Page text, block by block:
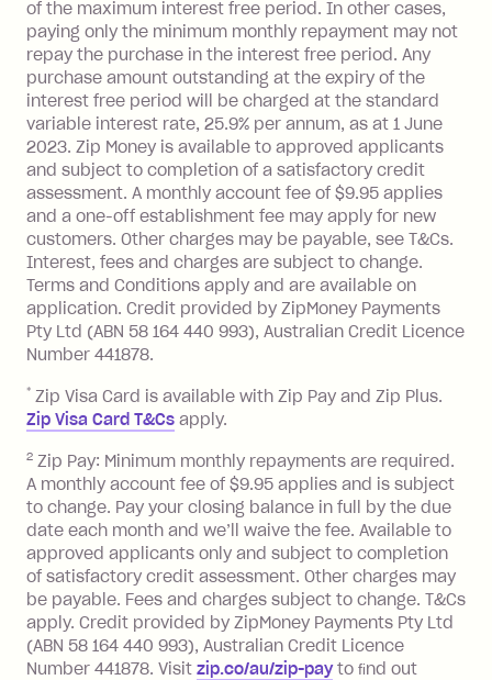
charged at 3% of the value of the
foreign transaction.
Zip Plus:
Monthly Account Fee: $9.95 (waived if
you do not have an outstanding
balance at the end of the month).
Interest:
13.70% p.a. if your balance is over
$1,000.
No interest if your balance is $1,000
or less.
Late Fee: $15 if the minimum
after your due date.
Zip Money:
Monthly Account Fee: $9.95 (waived if
you do not have an outstanding
balance at the end of the month).
One-off Establishment Fee: $0 - $99,
depending on your approved credit
limit.
Late Fee: $15 if the minimum
of the maximum interest free period. In other cases,
paying only the minimum monthly repayment may not
repay the purchase in the interest free period. Any
purchase amount outstanding at the expiry of the
interest free period will be charged at the standard
variable interest rate, 25.9% per annum, as at 1 June
2023. Zip Money is available to approved applicants
and subject to completion of a satisfactory credit
assessment. A monthly account fee of $9.95 applies
and a one-off establishment fee may apply for new
customers. Other charges may be payable, see T&Cs.
Interest, fees and charges are subject to change.
Terms and Conditions apply and are available on
application. Credit provided by ZipMoney Payments
Pty Ltd (ABN 58 164 440 993), Australian Credit Licence
Number 441878.
* Zip Visa Card is available with Zip Pay and Zip Plus.
Zip Visa Card T&Cs apply.
2 Zip Pay: Minimum monthly repayments are required.
A monthly account fee of $9.95 applies and is subject
to change. Pay your closing balance in full by the due
date each month and we’ll waive the fee. Available to
approved applicants only and subject to completion
of satisfactory credit assessment. Other charges may
be payable. Fees and charges subject to change. T&Cs
apply. Credit provided by ZipMoney Payments Pty Ltd
(ABN 58 164 440 993), Australian Credit Licence
Number 441878. Visit zip.co/au/zip-payto ﬁnd out